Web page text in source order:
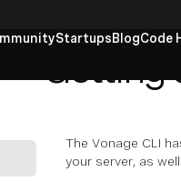
StartupsBlogCode
Getting
The Vonage CLI
your server, as